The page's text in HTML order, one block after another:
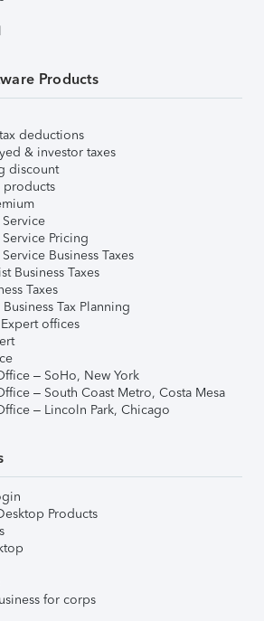
Products
deductions
& investor taxes
discount
products
Pricing
Business Taxes
Business Taxes
Taxes
Tax Planning
offices
– SoHo, New York
– South Coast Metro, Costa Mesa
– Lincoln Park, Chicago
Products
for corps